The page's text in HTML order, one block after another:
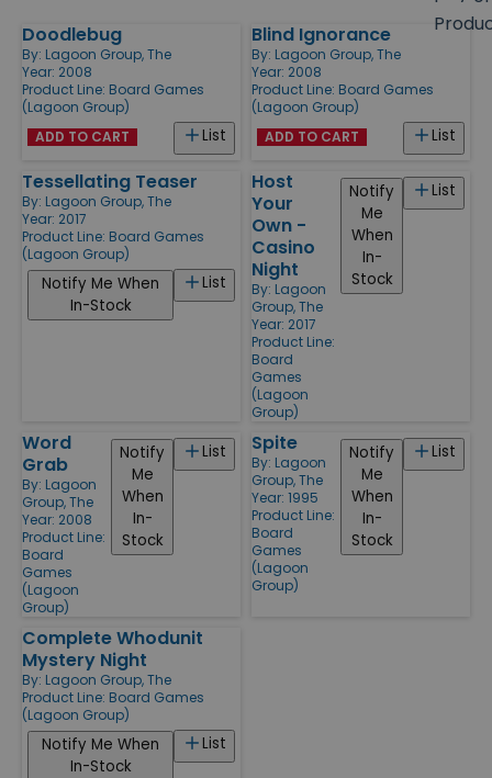
Products
Doodlebug
By: Lagoon Group, The
Year: 2008
Product Line: Board Games
(Lagoon Group)
List
ADD TO CART
Blind Ignorance
By: Lagoon Group, The
Year: 2008
Product Line: Board Games
(Lagoon Group)
List
ADD TO CART
Tessellating Teaser
By: Lagoon Group, The
Year: 2017
Product Line: Board Games
(Lagoon Group)
List
Notify Me When
In-Stock
Host
Your
Own -
Casino
Night
By: Lagoon
Group, The
Year: 2017
Product Line:
Board
Games
(Lagoon
Group)
List
Notify
Me
When
In-
Stock
Word
Grab
By: Lagoon
Group, The
Year: 2008
Product Line:
Board
Games
(Lagoon
Group)
List
Notify
Me
When
In-
Stock
Spite
By: Lagoon
Group, The
Year: 1995
Product Line:
Board
Games
(Lagoon
Group)
List
Notify
Me
When
In-
Stock
Complete Whodunit
Mystery Night
By: Lagoon Group, The
Product Line: Board Games
(Lagoon Group)
List
Notify Me When
In-Stock